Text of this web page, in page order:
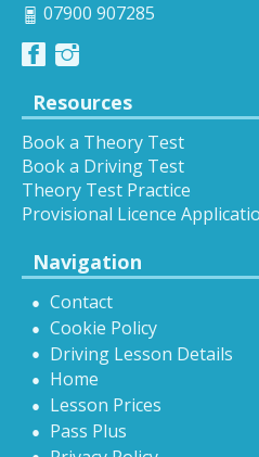
07900 907285
Resources
Book a Theory Test
Book a Driving Test
Theory Test Practice
Provisional Licence
Navigation
Contact
Cookie Policy
Driving Lesson Details
Home
Lesson Prices
Pass Plus